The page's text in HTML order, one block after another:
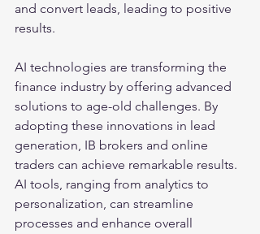
and convert leads, leading to positive
results.
AI technologies are transforming the
finance industry by offering advanced
solutions to age-old challenges. By
adopting these innovations in lead
generation, IB brokers and online
traders can achieve remarkable results.
AI tools, ranging from analytics to
personalization, can streamline
processes and enhance overall